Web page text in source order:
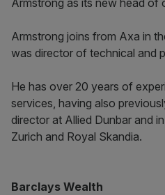
Armstrong as its new head of
Armstrong joins from Axa in
was director of technical and
He has over 20 years of
services, having also
director at Allied Dunbar and
Zurich and Royal Skandia.
Barclays Wealth